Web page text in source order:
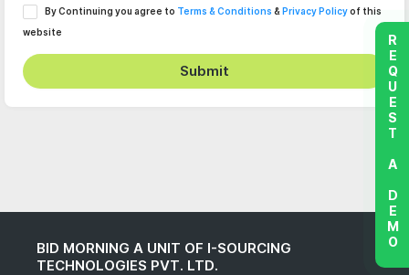
By Continuing you agree to Terms & Conditions & Privacy Policyof this
website
Submit
BID MORNING A UNIT OF I-SOURCING
TECHNOLOGIES PVT. LTD.
REQUEST A DEMO